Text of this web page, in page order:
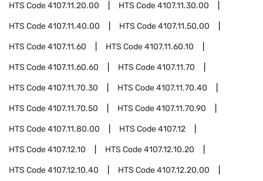
HTS Code4107.11.20.00 HTS Code4107.11.30.00
HTS Code4107.11.40.00 HTS Code4107.11.50.00
HTS Code4107.11.60 HTS Code4107.11.60.10
HTS Code4107.11.60.60 HTS Code4107.11.70
HTS Code4107.11.70.30 HTS Code4107.11.70.40
HTS Code4107.11.70.50 HTS Code4107.11.70.90
HTS Code4107.11.80.00 HTS Code4107.12
HTS Code4107.12.10 HTS Code4107.12.10.20
HTS Code4107.12.10.40 HTS Code4107.12.20.00